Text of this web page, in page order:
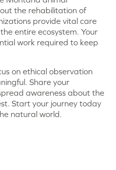
the rehabilitation of
provide vital care
entire ecosystem. Your
work required to keep
on ethical observation
Share your
awareness about the
Start your journey today
natural world.